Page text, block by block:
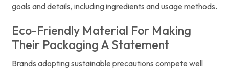
goals and details, including ingredients and usage methods.
Eco-Friendly Material For Making
Their Packaging A Statement
Brands adopting sustainable precautions compete well